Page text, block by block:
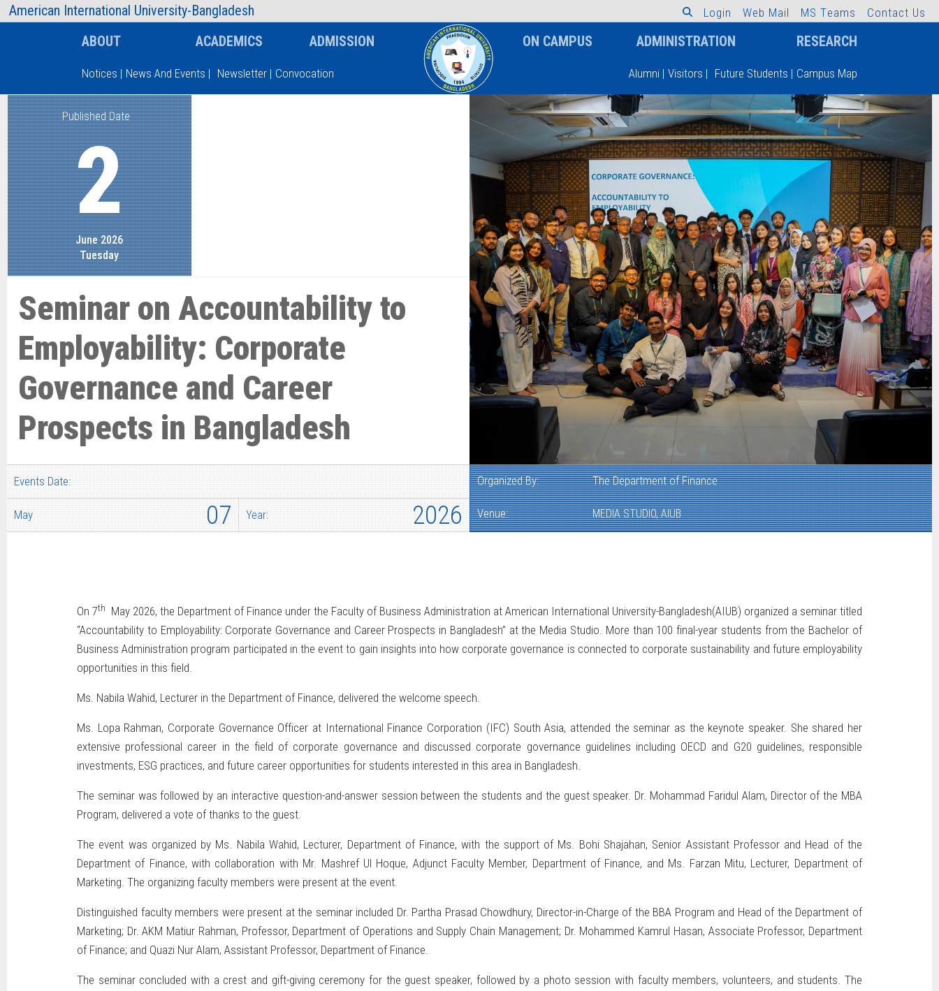
American International University-Bangladesh
AIUB Information Faculty
Type and hit enter
L ogin Web Mail MS Teams Contact Us
ABOUT ACADEMICS ADMISSION ON CAMPUS ADMINISTRATION RESEARCH
Notices | News And Events | Newsletter | Convocation Alumni | Visitors | Future Students | Campus Map
Published Date
2
June 2026
Tuesday
Seminar on Accountability to
Employability: Corporate
Governance and Career
Prospects in Bangladesh
Events Date:
May 07 Year: 2026
Organized By: The Department of Finance
Venue: MEDIA STUDIO, AIUB
On 7th
May 2026, the Department of Finance under the Faculty of Business Administration at American International University-Bangladesh(AIUB) organized a seminar titled
“Accountability to Employability: Corporate Governance and Career Prospects in Bangladesh” at the Media Studio. More than 100 final-year students from the Bachelor of
Business Administration program participated in the event to gain insights into how corporate governance is connected to corporate sustainability and future employability
opportunities in this field.
Ms. Nabila Wahid, Lecturer in the Department of Finance, delivered the welcome speech.
Ms. Lopa Rahman, Corporate Governance Officer at International Finance Corporation (IFC) South Asia, attended the seminar as the keynote speaker. She shared her
extensive professional career in the field of corporate governance and discussed corporate governance guidelines including OECD and G20 guidelines, responsible
investments, ESG practices, and future career opportunities for students interested in this area in Bangladesh.
The seminar was followed by an interactive question-and-answer session between the students and the guest speaker. Dr. Mohammad Faridul Alam, Director of the MBA
Program, delivered a vote of thanks to the guest.
The event was organized by Ms. Nabila Wahid, Lecturer, Department of Finance, with the support of Ms. Bohi Shajahan, Senior Assistant Professor and Head of the
Department of Finance, with collaboration with Mr. Mashref Ul Hoque, Adjunct Faculty Member, Department of Finance, and Ms. Farzan Mitu, Lecturer, Department of
Marketing. The organizing faculty members were present at the event.
Distinguished faculty members were present at the seminar included Dr. Partha Prasad Chowdhury, Director-in-Charge of the BBA Program and Head of the Department of
Marketing; Dr. AKM Matiur Rahman, Professor, Department of Operations and Supply Chain Management; Dr. Mohammed Kamrul Hasan, Associate Professor, Department
of Finance; and Quazi Nur Alam, Assistant Professor, Department of Finance.
The seminar concluded with a crest and gift-giving ceremony for the guest speaker, followed by a photo session with faculty members, volunteers, and students. The